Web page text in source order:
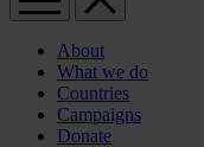
About
What we do
Countries
Campaigns
Donate